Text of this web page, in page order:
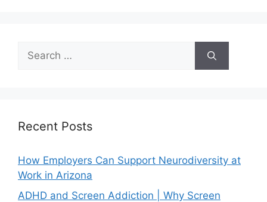
Recent Posts
How Employers Can Support Neurodiversity at
Work in Arizona
ADHD and Screen Addiction | Why Screen